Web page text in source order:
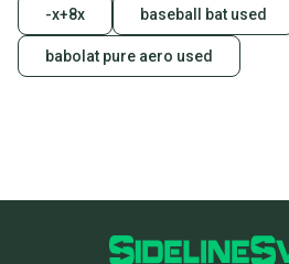
landfill.
Our community is built on trust.
Sellers receive feedback on
-x+8x baseball bat used
babolat pure aero used